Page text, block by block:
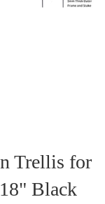
Trellis for
Black